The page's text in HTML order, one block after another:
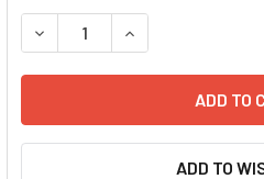
STOCK:
DECREASE QUANTITY:
INCREASE
ADD TO